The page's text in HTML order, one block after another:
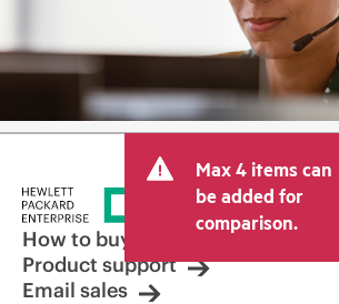
Max 4 items can
be added for
comparison.
How to buy
Product support
Email sales